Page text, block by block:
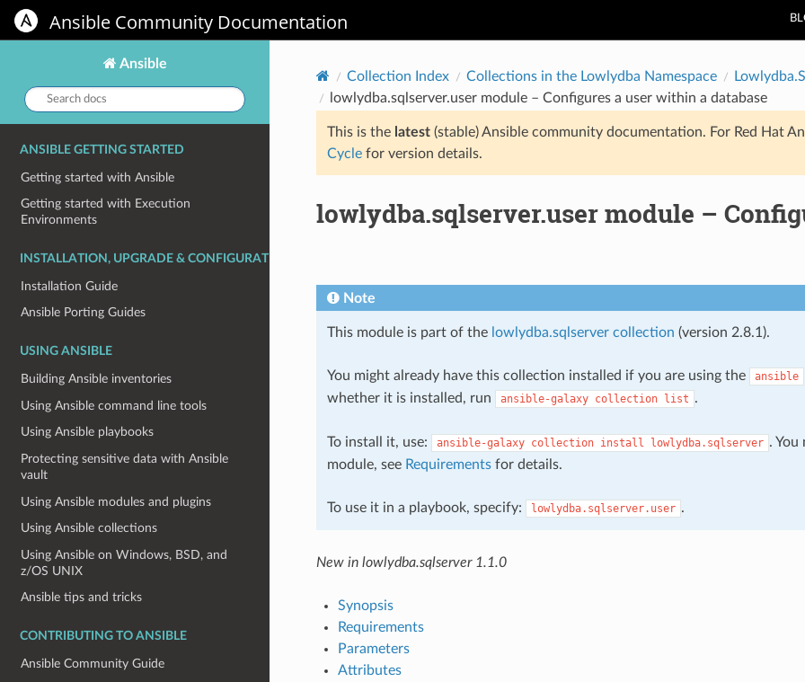
Ansible Community Documentation
Ansible
Search
docs:
ANSIBLE GETTING STARTED
Getting started with Ansible
Getting started with Execution
Environments
INSTALLATION, UPGRADE & CONFIGURATION
Installation Guide
Ansible Porting Guides
USING ANSIBLE
Building Ansible inventories
Using Ansible command line tools
Using Ansible playbooks
Protecting sensitive data with Ansible
vault
Using Ansible modules and plugins
Using Ansible collections
Using Ansible on Windows, BSD, and
z/OS UNIX
Ansible tips and tricks
CONTRIBUTING TO ANSIBLE
Ansible Community Guide
Collection Index Collections in the Lowlydba Namespace
lowlydba.sqlserver.user module – Configures a user within a database
This is the latest(stable) Ansible community documentation. For Red Hat
Cyclefor version details.
lowlydba.sqlserver.user module –
Note
This module is part of the lowlydba.sqlserver collection (version 2.8.1).
You might already have this collection installed if you are using the ansible
whether it is installed, run
ansible-galaxy collection list .
To install it, use: ansible-galaxy collection install lowlydba.sqlserver .
module, see Requirementsfor details.
To use it in a playbook, specify: lowlydba.sqlserver.user .
New in lowlydba.sqlserver 1.1.0
Synopsis
Requirements
Parameters
Attributes